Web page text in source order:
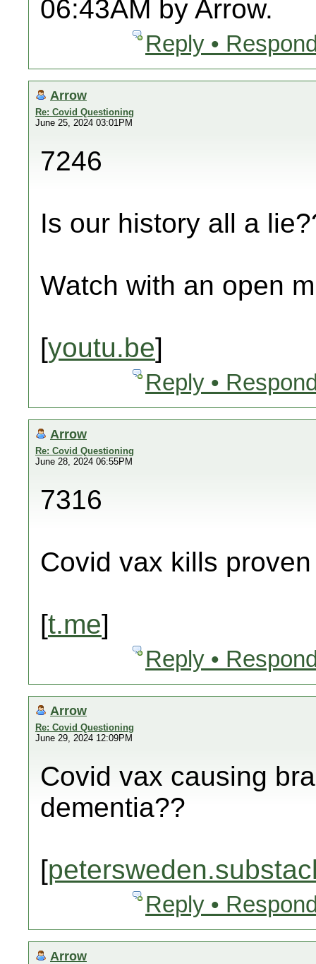
06:43AM by Arrow.
Reply •
Arrow
Re: Covid Questioning
June 25, 2024 03:01PM
7246
Is our history all a
Watch with an open
[youtu.be]
Reply •
Arrow
Re: Covid Questioning
June 28, 2024 06:55PM
7316
Covid vax kills
[t.me]
Reply •
Arrow
Re: Covid Questioning
June 29, 2024 12:09PM
Covid vax causing
dementia??
[
Reply •
Arrow